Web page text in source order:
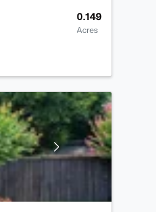
0.149
Acres